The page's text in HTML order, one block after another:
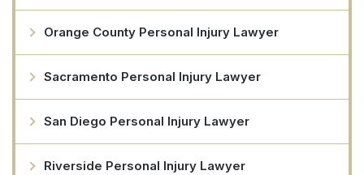
Orange County Personal Injury Lawyer
Sacramento Personal Injury Lawyer
San Diego Personal Injury Lawyer
Riverside Personal Injury Lawyer